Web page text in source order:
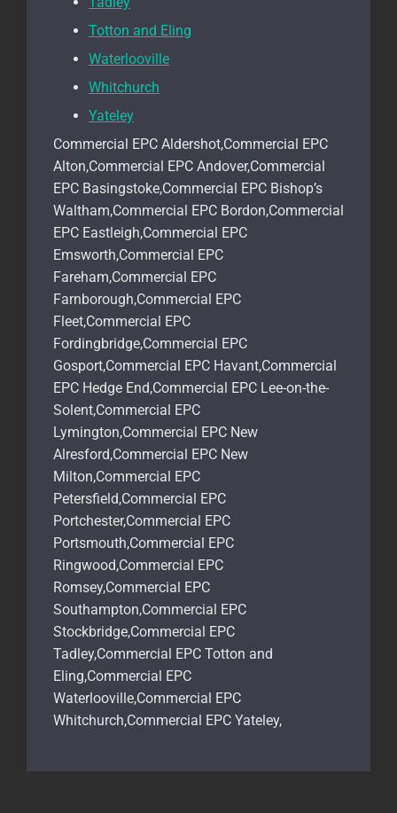
Totton and Eling
Waterlooville
Whitchurch
Yateley
Commercial EPC Aldershot,Commercial EPC
Alton,Commercial EPC Andover,Commercial
EPC Basingstoke,Commercial EPC Bishop’s
Waltham,Commercial EPC Bordon,Commercial
EPC Eastleigh,Commercial EPC
Emsworth,Commercial EPC
Fareham,Commercial EPC
Farnborough,Commercial EPC
Fleet,Commercial EPC
Fordingbridge,Commercial EPC
Gosport,Commercial EPC Havant,Commercial
EPC Hedge End,Commercial EPC Lee-on-the-
Solent,Commercial EPC
Lymington,Commercial EPC New
Alresford,Commercial EPC New
Milton,Commercial EPC
Petersfield,Commercial EPC
Portchester,Commercial EPC
Portsmouth,Commercial EPC
Ringwood,Commercial EPC
Romsey,Commercial EPC
Southampton,Commercial EPC
Stockbridge,Commercial EPC
Tadley,Commercial EPC Totton and
Eling,Commercial EPC
Waterlooville,Commercial EPC
Whitchurch,Commercial EPC Yateley,